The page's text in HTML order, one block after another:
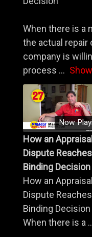
When there is a
the actual repair
company is
process ...
Now
How an Appraisal
Dispute
Binding Decision
How an Appraisal
Dispute
Binding Decision
When there is a